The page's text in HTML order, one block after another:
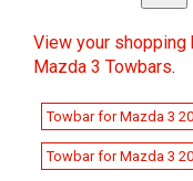
View your shopping
Mazda 3 Towbars.
Towbar for Mazda 3
Towbar for Mazda 3